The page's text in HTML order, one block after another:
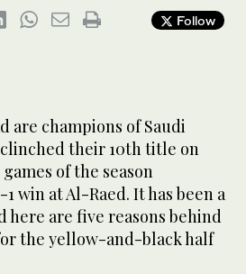
Follow
are champions of Saudi
their 10th title on
of the season
win at Al-Raed. It has been a
here are five reasons behind
the yellow-and-black half